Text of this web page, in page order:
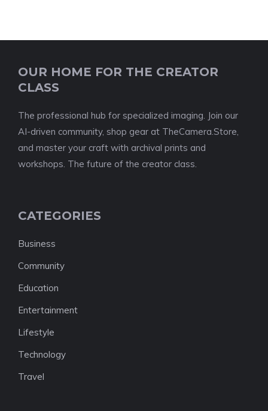
OUR HOME FOR THE CREATOR
CLASS
The professional hub for specialized imaging. Join our
AI-driven community, shop gear at TheCamera.Store,
and master your craft with archival prints and
workshops. The future of the creator class.
CATEGORIES
Business
Community
Education
Entertainment
Lifestyle
Technology
Travel